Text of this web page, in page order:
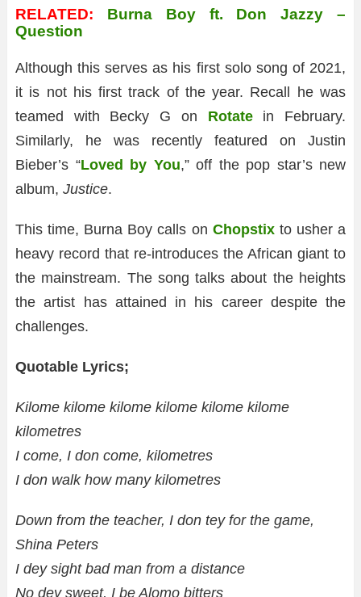
RELATED:
Burna Boy ft. Don Jazzy –
Question
Although this serves as his first solo song of 2021,
it is not his first track of the year. Recall he was
teamed with Becky G on Rotatein February.
Similarly, he was recently featured on Justin
Bieber’s “Loved by You,” off the pop star’s new
album, Justice.
This time, Burna Boy calls on Chopstixto usher a
heavy record that re-introduces the African giant to
the mainstream. The song talks about the heights
the artist has attained in his career despite the
challenges.
Quotable Lyrics;
Kilome kilome kilome kilome kilome kilome
kilometres
I come, I don come, kilometres
I don walk how many kilometres
Down from the teacher, I don tey for the game,
Shina Peters
I dey sight bad man from a distance
No dey sweet, I be Alomo bitters